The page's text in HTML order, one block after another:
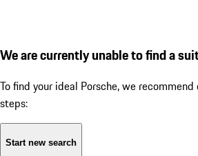
We are currently unable to find a
To find your ideal Porsche, we
steps:
Start new search